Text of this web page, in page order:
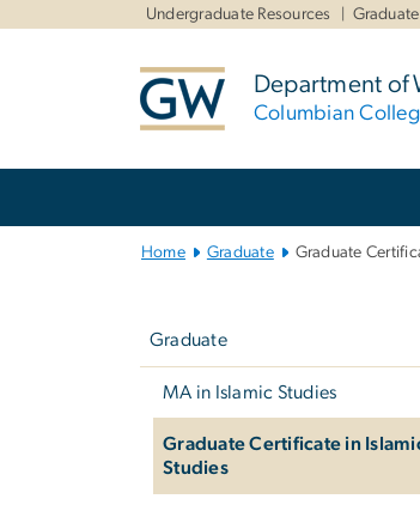
Undergraduate Resources
Department of
Columbian
Home Graduate Graduate
Graduate
MA in Islamic Studies
Graduate Certificate in
Studies